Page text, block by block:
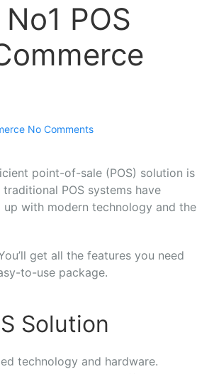
POS
No Comments
point-of-sale (POS) solution is
POS systems have
with modern technology and the
get all the features you need
to-use package.
Solution
technology and hardware.